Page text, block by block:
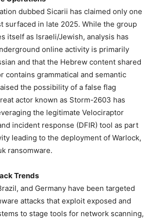
dubbed Sicarii has claimed only one
surfaced in late 2025. While the group
itself as Israeli/Jewish, analysis has
online activity is primarily
and that the Hebrew content shared
contains grammatical and semantic
the possibility of a false flag
actor known as Storm-2603 has
the legitimate Velociraptor
incident response (DFIR) tool as part
leading to the deployment of Warlock,
ransomware.
Trends
and Germany have been targeted
attacks that exploit exposed and
to stage tools for network scanning,